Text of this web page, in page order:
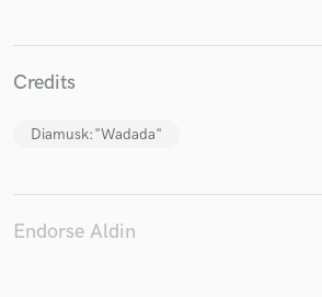
Credits
Diamusk:"Wadada"
Endorse Aldin